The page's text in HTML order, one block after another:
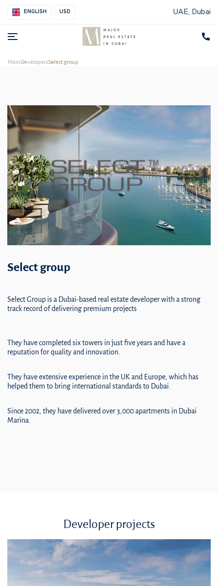
ENGLISH USD UAE, Dubai
MainDevelopersSelect group
Select group
Select Group is a Dubai-based real estate developer with a strong
track record of delivering premium projects
They have completed six towers in just five years and have a
reputation for quality and innovation.
They have extensive experience in the UK and Europe, which has
helped them to bring international standards to Dubai.
Since 2002, they have delivered over 3,000 apartments in Dubai
Marina.
Developer projects